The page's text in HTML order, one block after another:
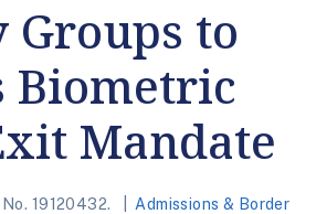
Groups to
Biometric
Mandate
19120432. Admissions & Border